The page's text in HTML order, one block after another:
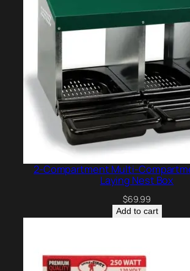
2-Compartment Multi-
Laying Nest Box
$69.99
Add to cart